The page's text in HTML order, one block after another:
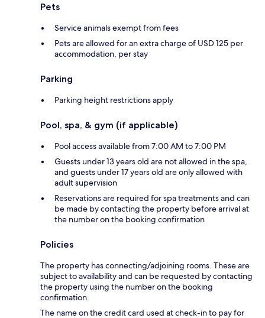
Pets
Service animals exempt from fees
Pets are allowed for an extra charge of USD 125 per
accommodation, per stay
Parking
Parking height restrictions apply
Pool, spa, & gym (if applicable)
Pool access available from 7:00 AM to 7:00 PM
Guests under 13 years old are not allowed in the spa,
and guests under 17 years old are only allowed with
adult supervision
Reservations are required for spa treatments and can
be made by contacting the property before arrival at
the number on the booking confirmation
Policies
The property has connecting/adjoining rooms. These are
subject to availability and can be requested by contacting
the property using the number on the booking
confirmation.
The name on the credit card used at check-in to pay for